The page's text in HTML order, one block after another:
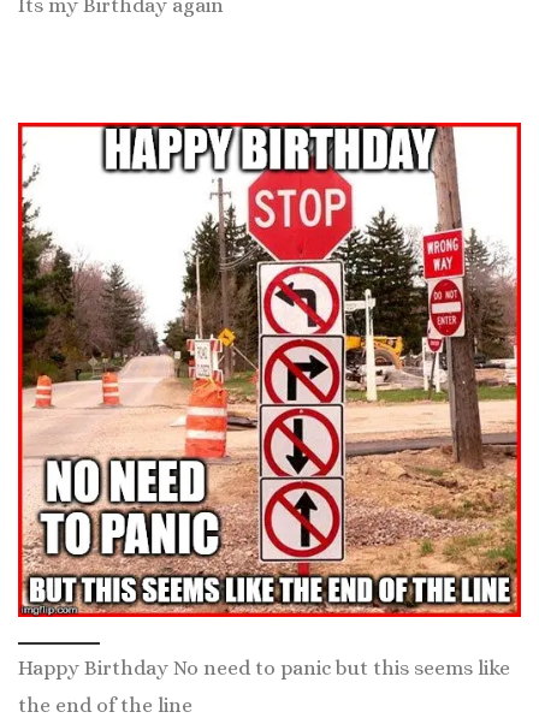
Its my Birthday again
Happy Birthday No need to panic but this seems like
the end of the line